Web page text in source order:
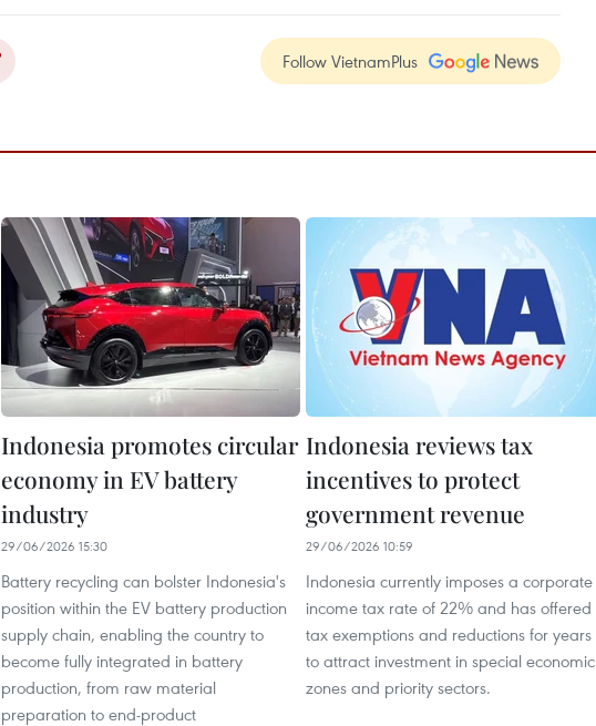
Follow VietnamPlus
Indonesia promotes circular
economy in EV battery
industry
29/06/2026 15:30
Battery recycling can bolster Indonesia's
position within the EV battery production
supply chain, enabling the country to
become fully integrated in battery
production, from raw material
preparation to end-product
Indonesia reviews tax
incentives to protect
government revenue
29/06/2026 10:59
Indonesia currently imposes a corporate
income tax rate of 22% and has offered
tax exemptions and reductions for years
to attract investment in special economic
zones and priority sectors.